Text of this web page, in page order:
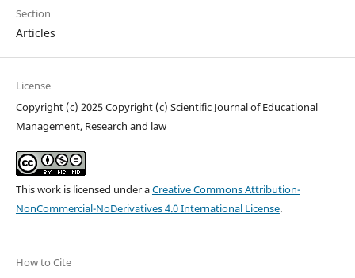
Section
Articles
License
Copyright (c) 2025 Copyright (c) Scientific Journal of Educational
Management, Research and law
This work is licensed under aCreative Commons Attribution-
NonCommercial-NoDerivatives 4.0 International License.
How to Cite